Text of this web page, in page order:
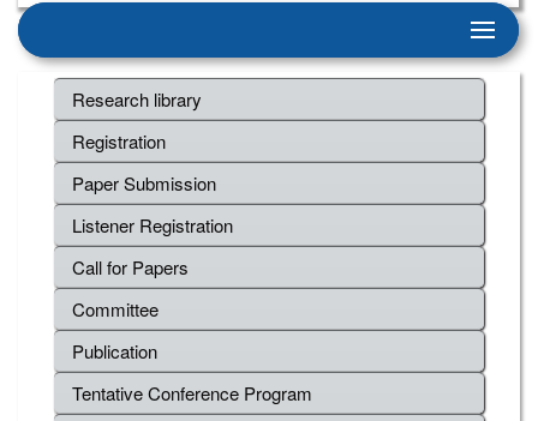
Research library
Registration
Paper Submission
Listener Registration
Call for Papers
Committee
Publication
Tentative Conference Program